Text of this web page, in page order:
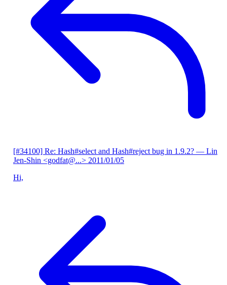
[#34100] Re: Hash#select and Hash#reject bug in 1.9.2? — Lin
Jen-Shin <godfat@...> 2011/01/05
Hi,